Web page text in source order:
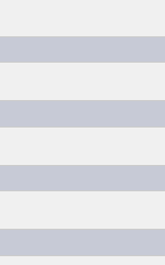
John Tyler vs West
The Colony vs Lone